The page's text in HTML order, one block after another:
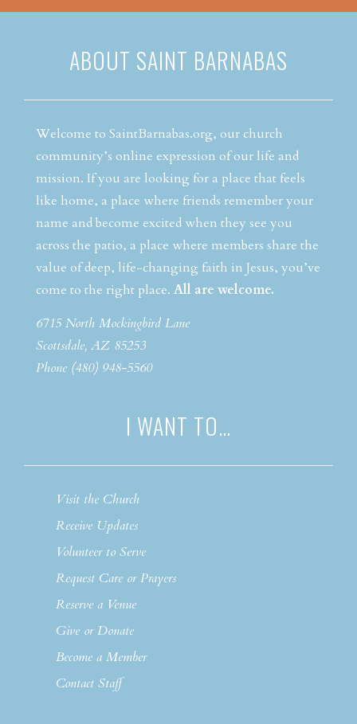
ABOUT SAINT BARNABAS
Welcome to SaintBarnabas.org, our church
community’s online expression of our life and
mission. If you are looking for a place that feels
like home, a place where friends remember your
name and become excited when they see you
across the patio, a place where members share the
value of deep, life-changing faith in Jesus, you’ve
come to the right place. All are welcome.
6715 North Mockingbird Lane
Scottsdale, AZ 85253
Phone (480) 948-5560
I WANT TO…
Visit the Church
Receive Updates
Volunteer to Serve
Request Care or Prayers
Reserve a Venue
Give or Donate
Become a Member
Contact Staff